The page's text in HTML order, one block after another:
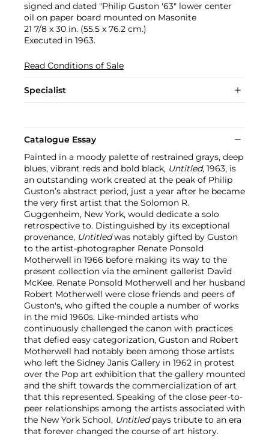
signed and dated "Philip Guston '63" lower center
oil on paper board mounted on Masonite
21 7/8 x 30 in. (55.5 x 76.2 cm.)
Executed in 1963.
Read Conditions of Sale
Specialist
Catalogue Essay
Painted in a moody palette of restrained grays, deep
blues, vibrant reds and bold black, Untitled, 1963, is
an outstanding work created at the peak of Philip
Guston’s abstract period, just a year after he became
the very first artist that the Solomon R.
Guggenheim, New York, would dedicate a solo
retrospective to. Distinguished by its exceptional
provenance, Untitledwas notably gifted by Guston
to the artist-photographer Renate Ponsold
Motherwell in 1966 before making its way to the
present collection via the eminent gallerist David
McKee. Renate Ponsold Motherwell and her husband
Robert Motherwell were close friends and peers of
Guston's, who gifted the couple a number of works
in the mid 1960s. Like-minded artists who
continuously challenged the canon with practices
that defied easy categorization, Guston and Robert
Motherwell had notably been among those artists
who left the Sidney Janis Gallery in 1962 in protest
over the Pop art exhibition that the gallery mounted
and the shift towards the commercialization of art
that this represented. Speaking of the close peer-to-
peer relationships among the artists associated with
the New York School, Untitledpays tribute to an era
that forever changed the course of art history.